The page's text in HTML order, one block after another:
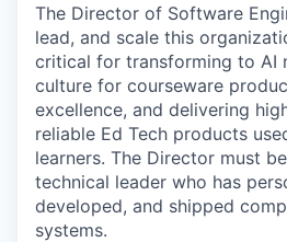
The Director of Software
lead, and scale this
critical for transforming to AI
culture for courseware
excellence, and delivering
reliable Ed Tech products
learners. The Director must
technical leader who has
developed, and shipped
systems.